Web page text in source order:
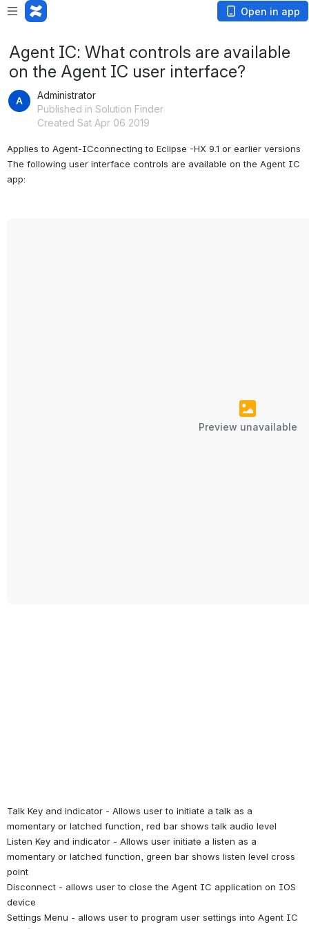
Open in app
Agent IC: What controls are available
on the Agent IC user interface?
Administrator
Published in Solution Finder
Created Sat Apr 06 2019
The following user interface controls are available on the Agent IC
app:
Preview unavailable
Talk Key and indicator - Allows user to initiate a talk as a
momentary or latched function, red bar shows talk audio level
Listen Key and indicator - Allows user initiate a listen as a
momentary or latched function, green bar shows listen level cross
point
Disconnect - allows user to close the Agent IC application on IOS
device
Settings Menu - allows user to program user settings into Agent IC